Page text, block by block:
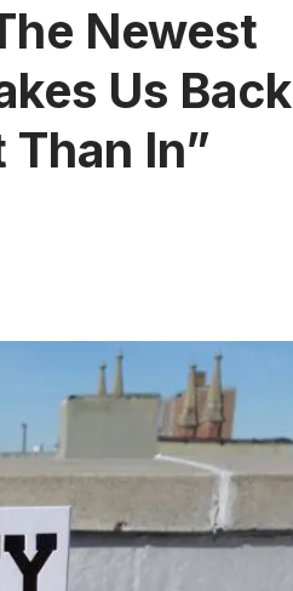
Newest
Us Back
Than In”